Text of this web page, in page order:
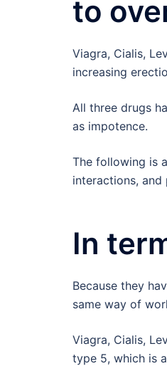
to
Viagra, Cialis,
increasing
All three drugs
as impotence.
The following is
interactions,
In
Because they
same way of
Viagra, Cialis,
type 5, which is